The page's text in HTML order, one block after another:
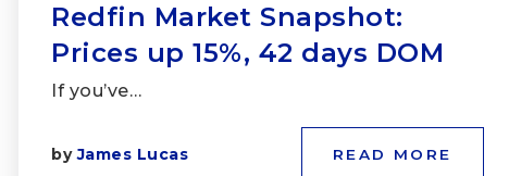
Redfin Market Snapshot:
Prices up 15%, 42 days DOM
If you’ve…
byJames Lucas READ MORE